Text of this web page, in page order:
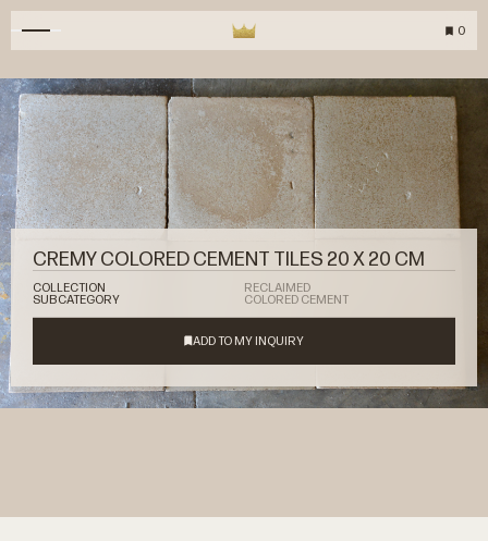
0
CREMY COLORED CEMENT TILES 20 X 20 CM
COLLECTION
RECLAIMED
SUBCATEGORY
COLORED CEMENT